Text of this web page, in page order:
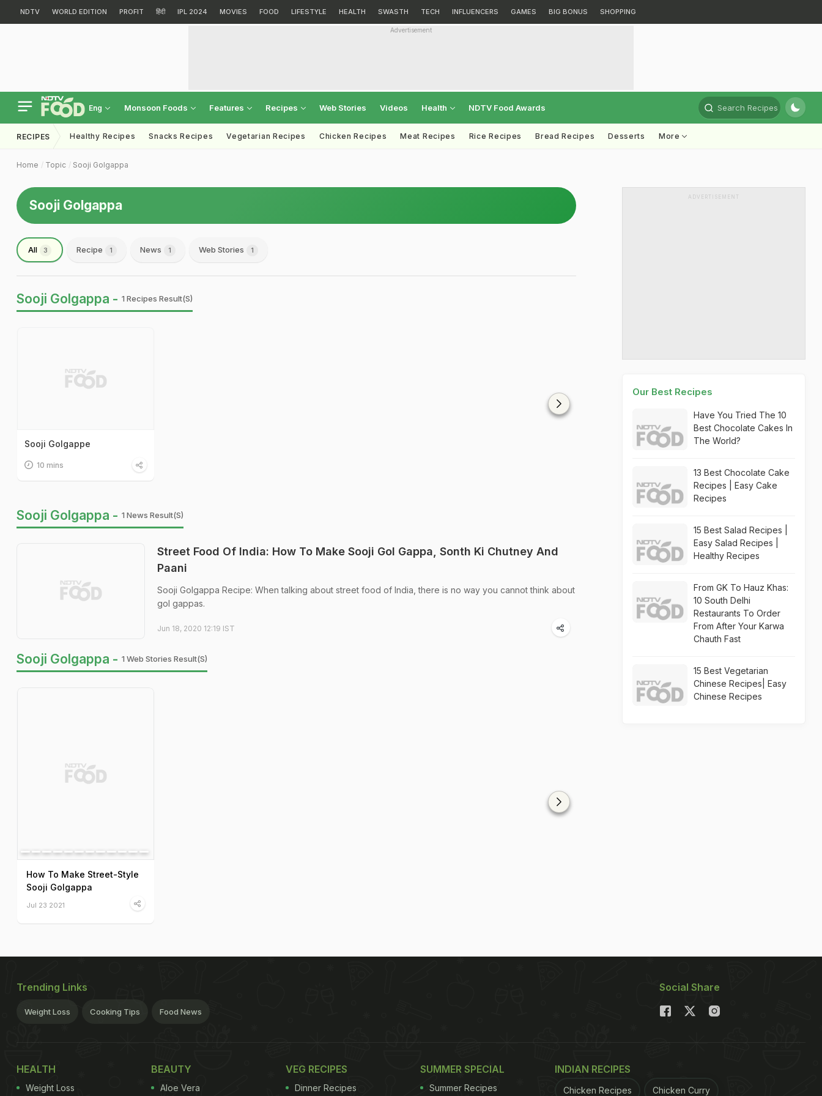
NDTV WORLD EDITION PROFIT हिंदी IPL 2024 MOVIES FOOD LIFESTYLE HEALTH SWASTH TECH INFLUENCERS GAMES BIG BONUS SHOPPING
Advertisement
Eng Monsoon Foods Features Recipes Web Stories Videos Health NDTV Food Awards Search Recipes
RECIPES Healthy Recipes Snacks Recipes Vegetarian Recipes Chicken Recipes Meat Recipes Rice Recipes Bread Recipes Desserts More
Home Topic Sooji Golgappa
Sooji Golgappa
All 3 Recipe 1 News 1 Web Stories 1
Sooji Golgappa - 1 Recipes Result(s)
Sooji Golgappe
10 mins
Sooji Golgappa - 1 News Result(s)
Street Food Of India: How To Make Sooji Gol Gappa, Sonth Ki Chutney And
Paani
Sooji Golgappa Recipe: When talking about street food of India, there is no way you cannot think about
gol gappas.
Jun 18, 2020 12:19 IST
Sooji Golgappa - 1 Web Stories Result(s)
How To Make Street-Style
Sooji Golgappa
Jul 23 2021
ADVERTISEMENT
Our Best Recipes
Have You Tried The 10
Best Chocolate Cakes In
The World?
13 Best Chocolate Cake
Recipes | Easy Cake
Recipes
15 Best Salad Recipes |
Easy Salad Recipes |
Healthy Recipes
From GK To Hauz Khas:
10 South Delhi
Restaurants To Order
From After Your Karwa
Chauth Fast
15 Best Vegetarian
Chinese Recipes| Easy
Chinese Recipes
Trending Links
Weight Loss Cooking Tips Food News
Social Share
HEALTH
Weight Loss
BEAUTY
Aloe Vera
VEG RECIPES
Dinner Recipes
SUMMER SPECIAL
Summer Recipes
INDIAN RECIPES
Chicken Recipes Chicken Curry